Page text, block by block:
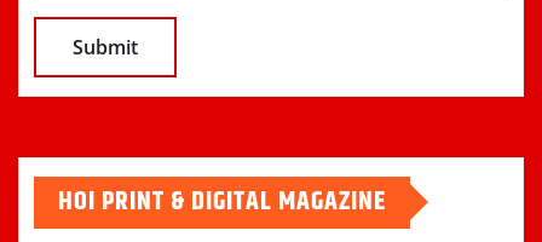
HOI PRINT & DIGITAL MAGAZINE